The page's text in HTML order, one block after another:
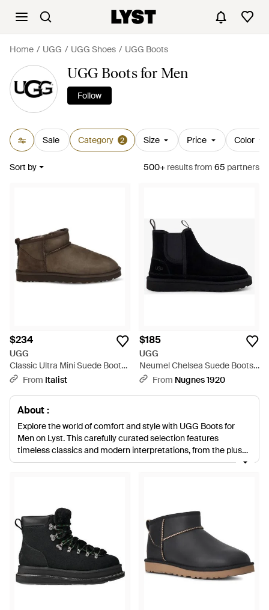
Home UGG UGG Shoes UGG Boots
UGG Boots for Men
Follow
Sale Category 2 Size Price Color
Sort by 500+ resultsfrom 65 partners
$234
UGG
Classic Ultra Mini Suede Boots
Upper: Mutton; Sole: Rubber -
From Italist
$185
UGG
Neumel Chelsea Suede Boots -
BlackFrom Nugnes 1920
About :
Explore the world of comfort and style with UGG Boots for
Men on Lyst. This carefully curated selection features
timeless classics and modern interpretations, from the plush
UGG Tazz Slides in rich browns to the sleek UGG Classic Mini
UGG Classic Ultra Mini and the rugged UGG Lug Chukka Boot
provide options for every occasion, ensuring both practicality
and sartorial elegance. With options like the UGG Neumel
Chelsea Boots or the weather-ready UGG W Adirondack
Meridian, these boots blend UGG's heritage craftsmanship
with contemporary design, perfect for the discerning shopper
seeking both comfort and sophistication.